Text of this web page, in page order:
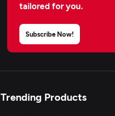
tailored for you.
Subscribe Now!
Trending Products